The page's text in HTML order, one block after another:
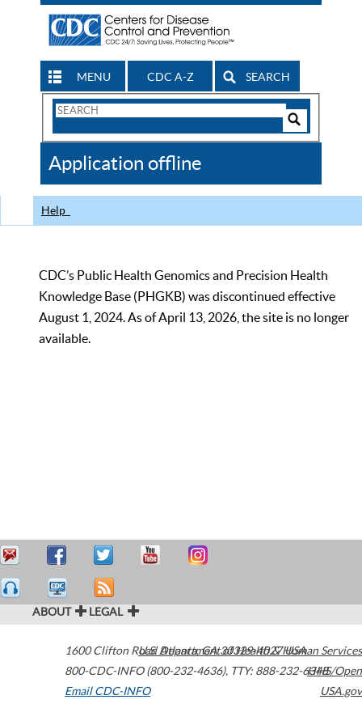
MENU CDC A-Z SEARCH
Search
CDC
Application offline
Help
CDC’s Public Health Genomics and Precision Health
Knowledge Base (PHGKB) was discontinued effective
August 1, 2024. As of April 13, 2026, the site is no longer
available.
ABOUT LEGAL
1600 Clifton Road Atlanta,GA30329-4027USA
800-CDC-INFO (800-232-4636), TTY: 888-232-6348
Email CDC-INFO
U.S. Department of Health & Human Services
HHS/Open
USA.gov